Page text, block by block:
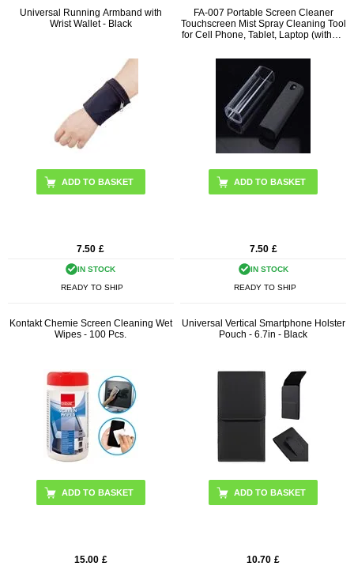
Universal Running Armband with
Wrist Wallet - Black
7.50 £
IN STOCK
READY TO SHIP
FA-007 Portable Screen Cleaner
Touchscreen Mist Spray Cleaning Tool
for Cell Phone, Tablet, Laptop (without
ADD TO BASKET
7.50 £
IN STOCK
READY TO SHIP
Kontakt Chemie Screen Cleaning Wet
Wipes - 100 Pcs.
15.00 £
Universal Vertical Smartphone Holster
Pouch - 6.7in - Black
10.70 £